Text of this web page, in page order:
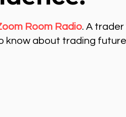
Room Radio. A
know about trading